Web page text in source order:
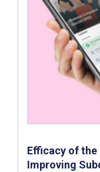
Efficacy of
Improving